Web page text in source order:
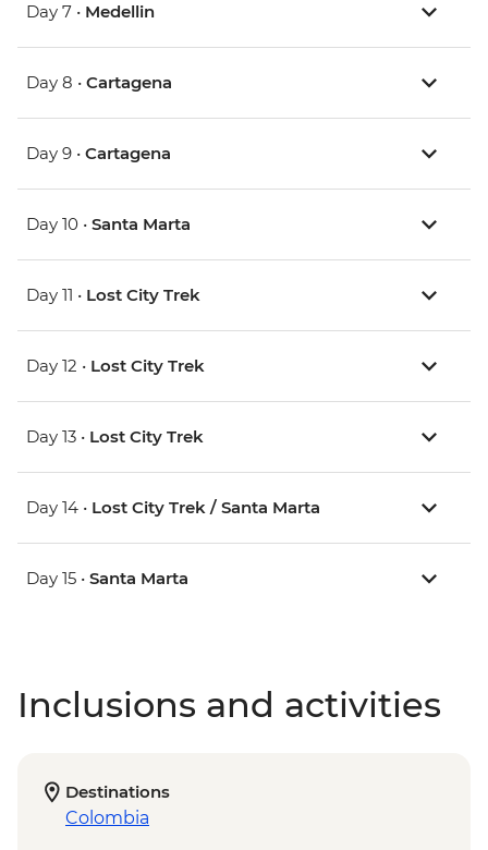
Day 7 • Medellin
Day 8 • Cartagena
Day 9 • Cartagena
Day 10 • Santa Marta
Day 11 • Lost City Trek
Day 12 • Lost City Trek
Day 13 • Lost City Trek
Day 14 • Lost City Trek / Santa Marta
Day 15 • Santa Marta
Inclusions and activities
Destinations
Colombia